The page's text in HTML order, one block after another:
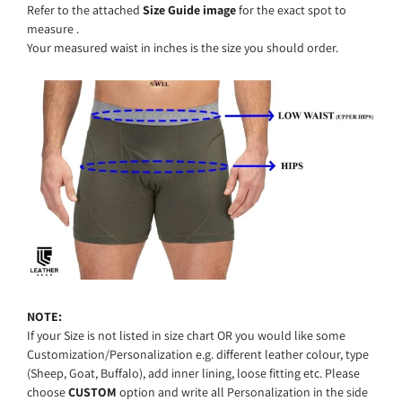
Referto theattached SizeGuide imagefortheexactspotto
measure .
Your measured waist in inches isthesizeyou should order.
NOTE:
If your Size is not listed in size chart OR you would like some
Customization/Personalization e.g. different leather colour, type
(Sheep, Goat, Buffalo), add inner lining, loose fitting etc. Please
chooseCUSTOM option and write all Personalization in the side